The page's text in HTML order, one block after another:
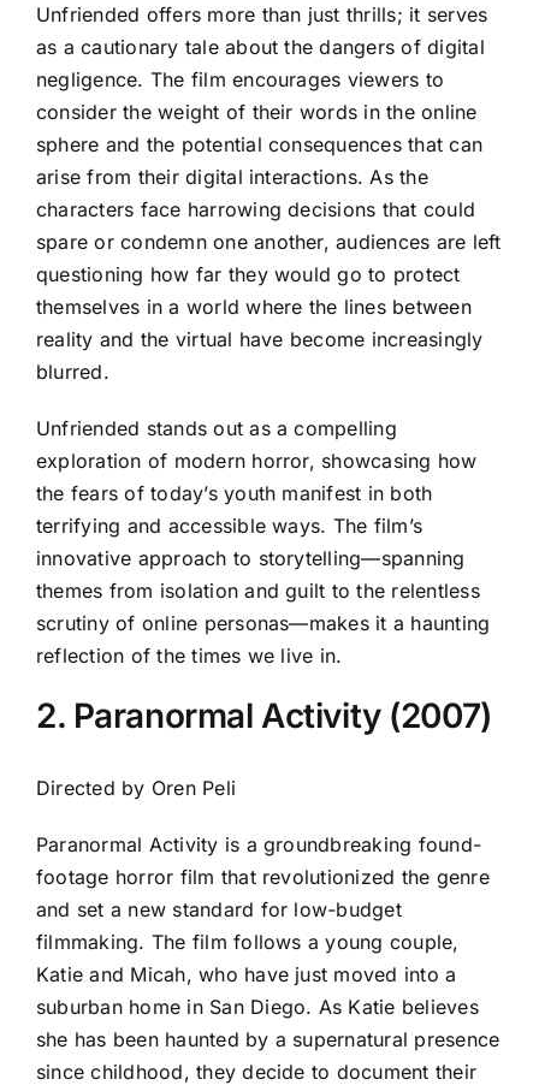
Unfriended offers more than just thrills; it serves
as a cautionary tale about the dangers of digital
negligence. The film encourages viewers to
consider the weight of their words in the online
sphere and the potential consequences that can
arise from their digital interactions. As the
characters face harrowing decisions that could
spare or condemn one another, audiences are left
questioning how far they would go to protect
themselves in a world where the lines between
reality and the virtual have become increasingly
blurred.
Unfriended stands out as a compelling
exploration of modern horror, showcasing how
the fears of today’s youth manifest in both
terrifying and accessible ways. The film’s
innovative approach to storytelling—spanning
themes from isolation and guilt to the relentless
scrutiny of online personas—makes it a haunting
reflection of the times we live in.
2. Paranormal Activity (2007)
Directed by Oren Peli
Paranormal Activity is a groundbreaking found-
footage horror film that revolutionized the genre
and set a new standard for low-budget
filmmaking. The film follows a young couple,
Katie and Micah, who have just moved into a
suburban home in San Diego. As Katie believes
she has been haunted by a supernatural presence
since childhood, they decide to document their